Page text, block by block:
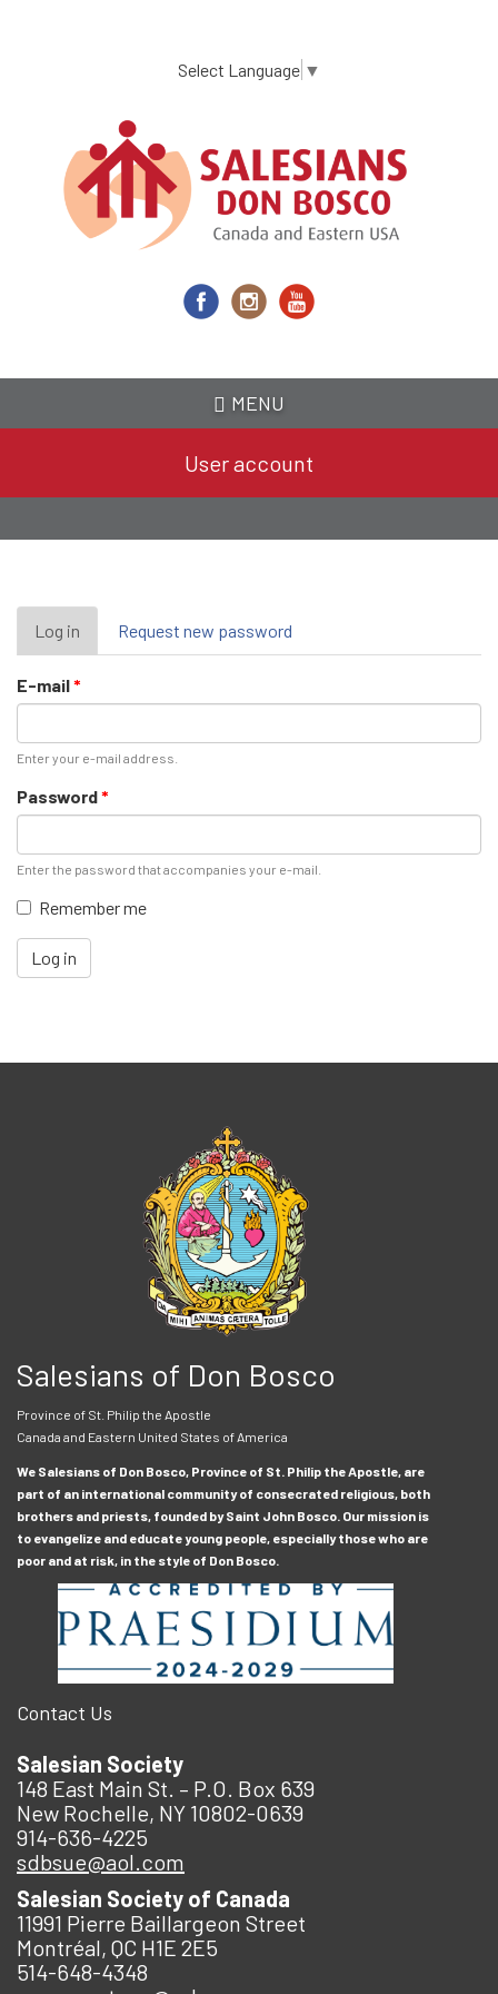
content
Select Language ▼
MENU
User account
Primary
tabs
Log in (active
tab)
Request new password
E-mail*
Enter your e-mail address.
Password*
Enter the password that accompanies your e-mail.
Remember me
Log in
Salesians of Don Bosco
Province of St. Philip the Apostle
Canada and Eastern United States of America
We Salesians of Don Bosco, Province of St. Philip the Apostle, are
part of an international community of consecrated religious, both
brothers and priests, founded by Saint John Bosco. Our mission is
to evangelize and educate young people, especially those who are
poor and at risk, in the style of Don Bosco.
Contact Us
Salesian Society
148 East Main St. – P.O. Box 639
New Rochelle, NY 10802-0639
914-636-4225
sdbsue@aol.com
Salesian Society of Canada
11991 Pierre Baillargeon Street
Montréal, QC H1E 2E5
514-648-4348